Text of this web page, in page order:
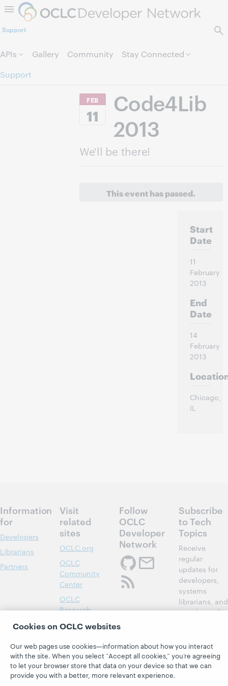
Skip to page content.
Support
APIs Gallery Community
Stay Connected
Support
FEB
11
Code4Lib
2013
We'll be there!
This event has passed.
Start
Date
11
February
2013
End
Date
14
February
2013
Chicago,
IL
Information
for
Developers
Librarians
Partners
Visit
related
sites
OCLC.org
OCLC
Community
Center
OCLC
Research
OCLC System
Support &
Training
WebJunction
Follow
OCLC
Developer
Network
Subscribe
to Tech
Topics
Receive
regular
updates for
developers,
systems
librarians, and
members of
Subscribe
now
Cookies on OCLC websites
Our web pages use cookies—information about how you interact
with the site. When you select “Accept all cookies,” you’re agreeing
to let your browser store that data on your device so that we can
provide you with a better, more relevant experience.